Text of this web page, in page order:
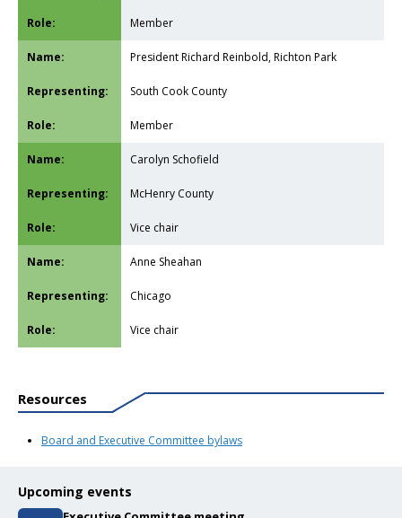
Member
President Richard Reinbold, Richton Park
South Cook County
Member
Carolyn Schofield
McHenry County
Vice chair
Anne Sheahan
Chicago
Vice chair
Resources
Board and Executive Committee bylaws
Upcoming events